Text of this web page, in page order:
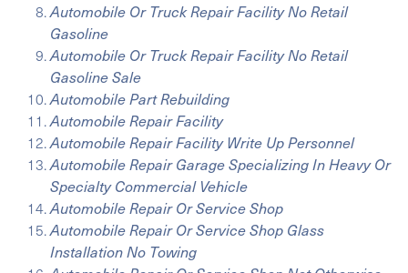
Automobile Or Truck Repair Facility No Retail
Gasoline
Automobile Or Truck Repair Facility No Retail
Gasoline Sale
Automobile Part Rebuilding
Automobile Repair Facility
Automobile Repair Facility Write Up Personnel
Automobile Repair Garage Specializing In Heavy Or
Specialty Commercial Vehicle
Automobile Repair Or Service Shop
Automobile Repair Or Service Shop Glass
Installation No Towing